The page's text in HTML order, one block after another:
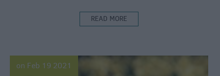
READ MORE
on Feb 19 2021